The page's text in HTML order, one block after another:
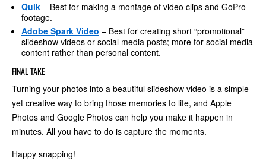
Quik – Best for making a montage of video clips and GoPro
footage.
Adobe Spark Video – Best for creating short “promotional”
slideshow videos or social media posts; more for social media
content rather than personal content.
FINAL TAKE
Turning your photos into a beautiful slideshow video is a simple
yet creative way to bring those memories to life, and Apple
Photos and Google Photos can help you make it happen in
minutes. All you have to do is capture the moments.
Happy snapping!